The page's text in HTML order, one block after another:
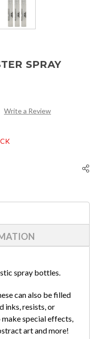
SPRAY
Write a Review
spray bottles.
can also be filled
inks, resists, or
special effects,
art and more!